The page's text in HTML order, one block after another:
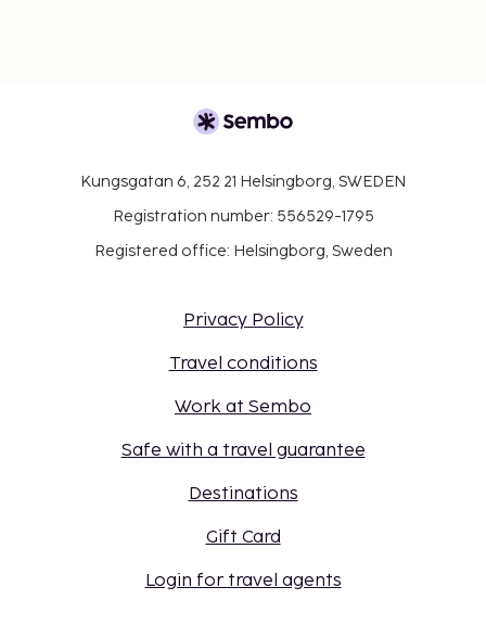
Kungsgatan 6, 252 21 Helsingborg, SWEDEN
Registration number: 556529-1795
Registered office: Helsingborg, Sweden
Privacy Policy
Travel conditions
Work at Sembo
Safe with a travel guarantee
Destinations
Gift Card
Login for travel agents